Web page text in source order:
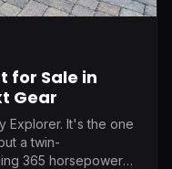
for Sale in
Gear
Explorer. It's the one
a twin-
365 horsepower